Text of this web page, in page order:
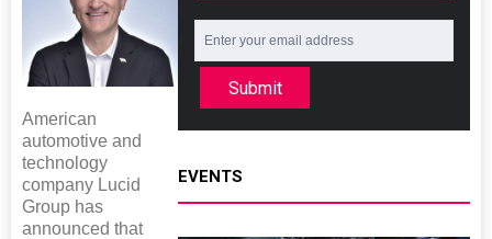
American
automotive and
technology
company Lucid
Group has
announced that
Submit
EVENTS